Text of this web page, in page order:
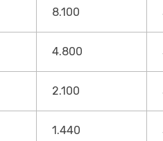
8.100
4.800
2.100
1.440